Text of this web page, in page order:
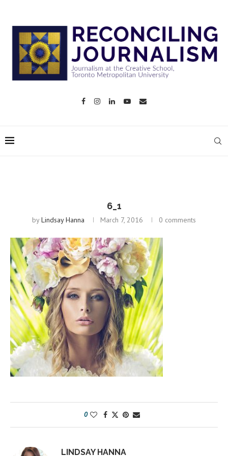
6_1
byLindsay Hanna March 7, 2016 0 comments
0
LINDSAY HANNA